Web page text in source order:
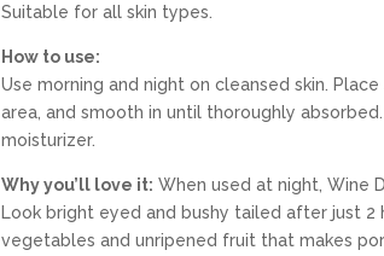
Suitable for all skin types.
How to use:
Use morning and night on cleansed skin.
area, and smooth in until thoroughly
moisturizer.
Why you’ll love it: When used at night, Wine
Look bright eyed and bushy tailed after just
vegetables and unripened fruit that makes